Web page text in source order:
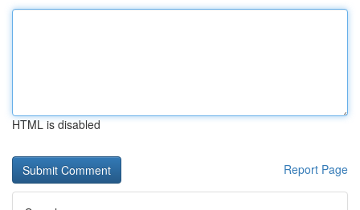
HTML is disabled
Report Page